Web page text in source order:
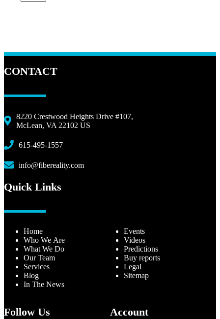
CONTACT
8220 Crestwood Heights Drive #107,
McLean, VA 22102 US
615-495-1557
info@fibereality.com
Quick Links
Home
Who We Are
What We Do
Our Team
Services
Blog
In The News
Events
Videos
Predictions
Buy reports
Legal
Sitemap
Account
Follow Us